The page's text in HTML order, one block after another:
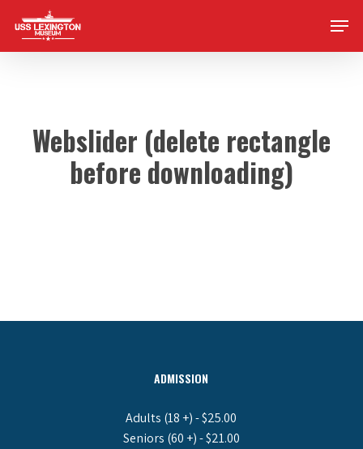
main
Menu
Webslider (delete rectangle
before downloading)
ADMISSION
Adults (18 +) - $25.00
Seniors (60 +) - $21.00